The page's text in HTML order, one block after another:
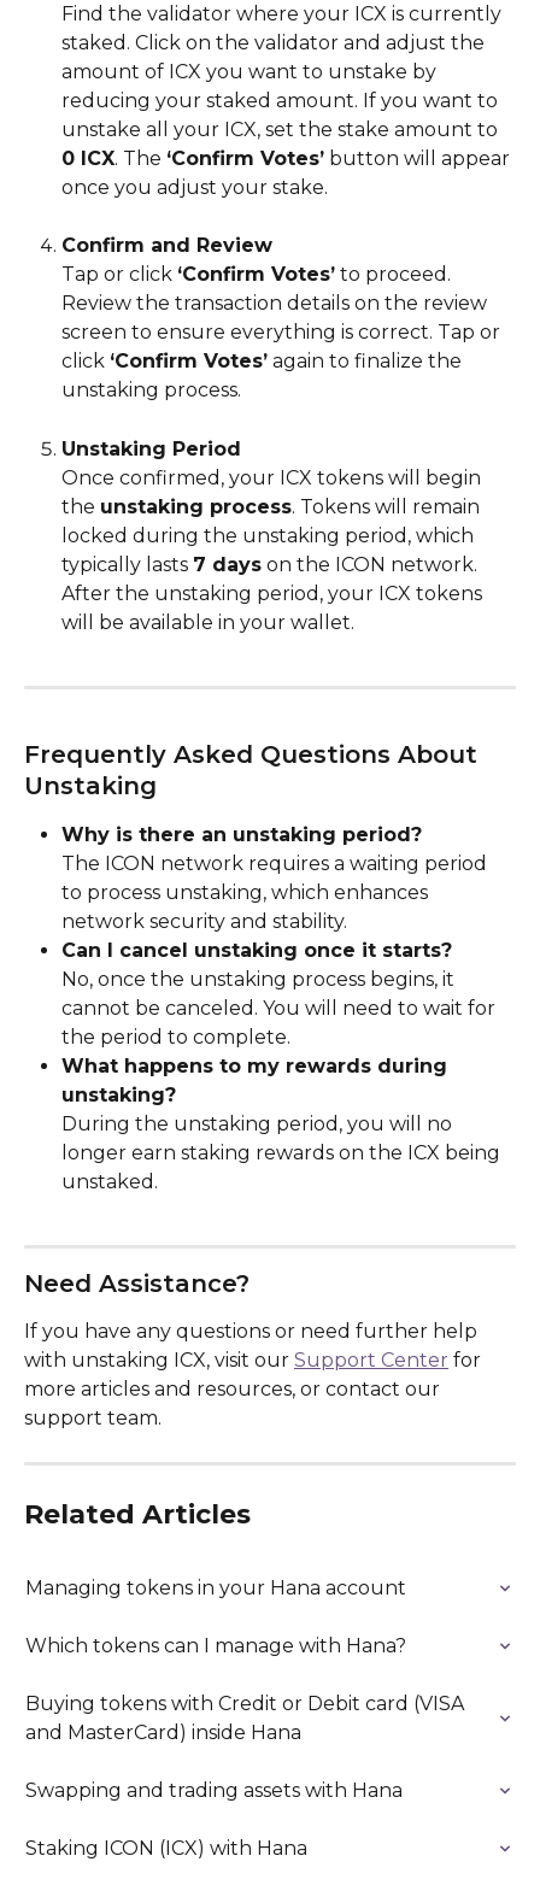
Find the validator where your ICX is currently
staked. Click on the validator and adjust the
amount of ICX you want to unstake by
reducing your staked amount. If you want to
unstake all your ICX, set the stake amount to
0 ICX. The ‘Confirm Votes’ button will appear
once you adjust your stake.
Confirm and Review
Tap or click ‘Confirm Votes’ to proceed.
Review the transaction details on the review
screen to ensure everything is correct. Tap or
click ‘Confirm Votes’ again to finalize the
unstaking process.
Unstaking Period
Once confirmed, your ICX tokens will begin
the unstaking process. Tokens will remain
locked during the unstaking period, which
typically lasts 7 days on the ICON network.
After the unstaking period, your ICX tokens
will be available in your wallet.
Frequently Asked Questions About
Unstaking
Why is there an unstaking period?
The ICON network requires a waiting period
to process unstaking, which enhances
network security and stability.
Can I cancel unstaking once it starts?
No, once the unstaking process begins, it
cannot be canceled. You will need to wait for
the period to complete.
What happens to my rewards during
unstaking?
During the unstaking period, you will no
longer earn staking rewards on the ICX being
unstaked.
Need Assistance?
If you have any questions or need further help
with unstaking ICX, visit our Support Center for
more articles and resources, or contact our
support team.
Related Articles
Managing tokens in your Hana account
Which tokens can I manage with Hana?
Buying tokens with Credit or Debit card (VISA
and MasterCard) inside Hana
Swapping and trading assets with Hana
Staking ICON (ICX) with Hana